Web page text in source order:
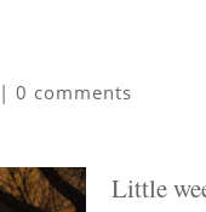
|0 comments
Little